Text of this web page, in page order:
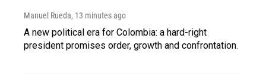
Manuel Rueda, 13 minutes ago
A new political era for Colombia: a hard-right
president promises order, growth and confrontation.